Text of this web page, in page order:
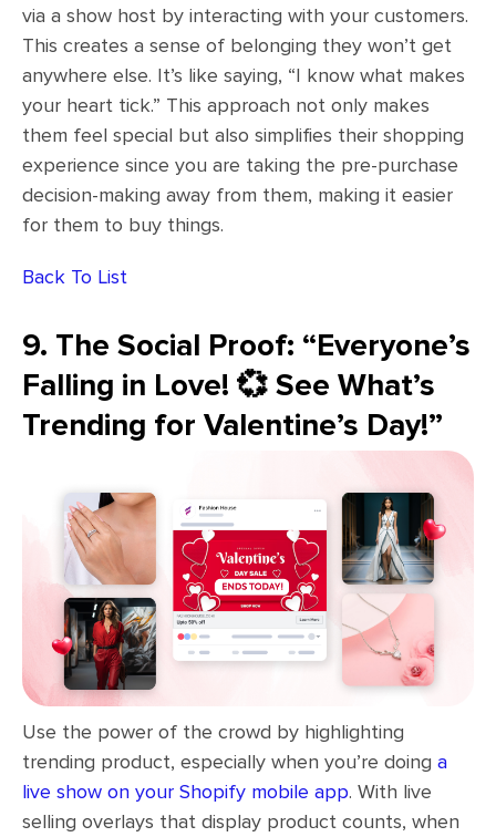
via a show host by interacting with your customers.
This creates a sense of belonging they won’t get
anywhere else. It’s like saying, “I know what makes
your heart tick.” This approach not only makes
them feel special but also simplifies their shopping
experience since you are taking the pre-purchase
decision-making away from them, making it easier
for them to buy things.
Back To List
9. The Social Proof: “Everyone’s
Falling in Love! 💞 See What’s
Trending for Valentine’s Day!”
Use the power of the crowd by highlighting
trending product, especially when you’re doing a
live show on your Shopify mobile app. With live
selling overlays that display product counts, when